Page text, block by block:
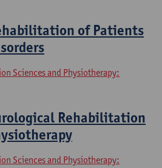
of Patients
Sciences and Physiotherapy:
Rehabilitation
Sciences and Physiotherapy: